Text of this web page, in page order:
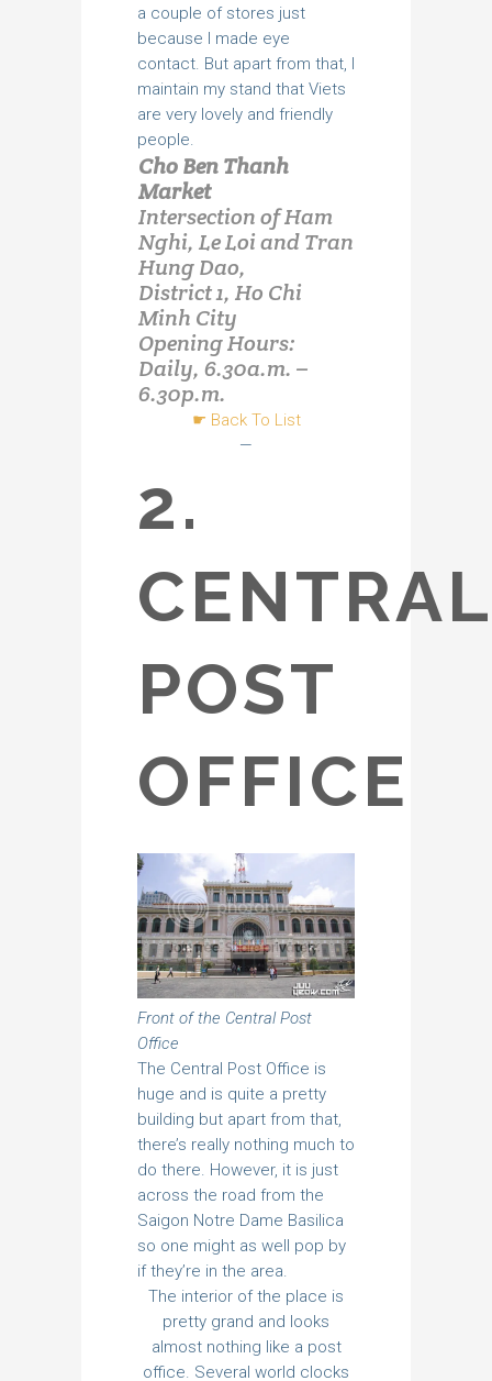
a couple of stores just
because I made eye
contact. But apart from that, I
maintain my stand that Viets
are very lovely and friendly
people.
Cho Ben Thanh
Market
Intersection of Ham
Nghi, Le Loi and Tran
Hung Dao,
District 1, Ho Chi
Minh City
Opening Hours:
Daily, 6.30a.m. –
6.30p.m.
☛ Back To List
—
2.
CENTRAL
POST
OFFICE
Front of the Central Post
Office
The Central Post Office is
huge and is quite a pretty
building but apart from that,
there’s really nothing much to
do there. However, it is just
across the road from the
Saigon Notre Dame Basilica
so one might as well pop by
if they’re in the area.
The interior of the place is
pretty grand and looks
almost nothing like a post
office. Several world clocks